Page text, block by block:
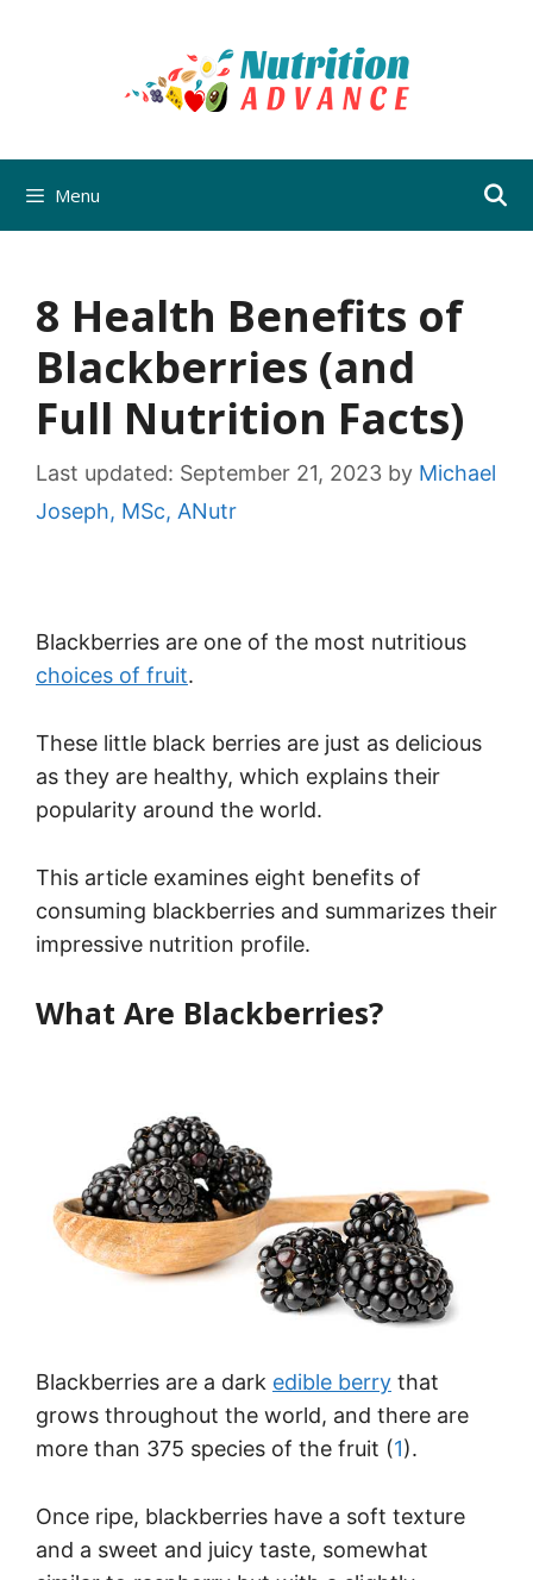
Menu
8 Health Benefits of
Blackberries (and
Full Nutrition Facts)
Last updated: September 21, 2023 by Michael
Joseph, MSc, ANutr
Blackberries are one of the most nutritious
choices of fruit.
These little black berries are just as delicious
as they are healthy, which explains their
popularity around the world.
This article examines eight benefits of
consuming blackberries and summarizes their
impressive nutrition profile.
What Are Blackberries?
Blackberries are a dark edible berry that
grows throughout the world, and there are
more than 375 species of the fruit (1).
Once ripe, blackberries have a soft texture
and a sweet and juicy taste, somewhat